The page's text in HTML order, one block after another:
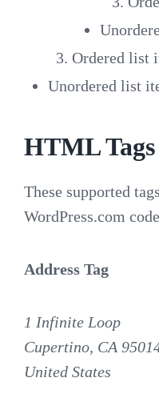
Ordered list
Unordered list
HTML Tags
These supported
WordPress.com code
Address Tag
1 Infinite Loop
Cupertino, CA
United States